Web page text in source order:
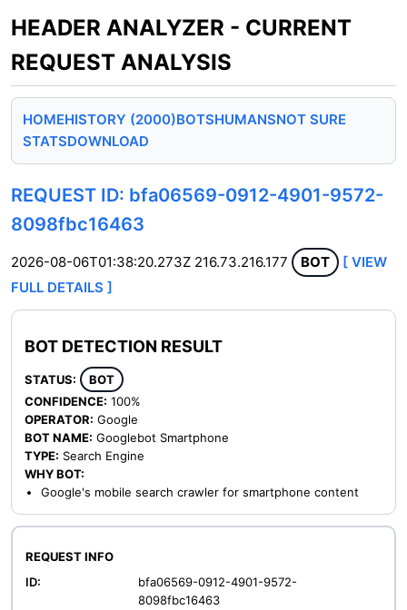
HEADER ANALYZER - CURRENT
REQUEST ANALYSIS
HOMEHISTORY (2000)BOTSHUMANSNOT SURE
STATSDOWNLOAD
REQUEST ID: bfa06569-0912-4901-9572-
8098fbc16463
2026-08-06T01:38:20.273Z 216.73.216.177 BOT
[ VIEW
FULL DETAILS ]
BOT DETECTION RESULT
STATUS:
BOT
CONFIDENCE: 100%
OPERATOR: Google
BOT NAME: Googlebot Smartphone
TYPE: Search Engine
WHY BOT:
Google's mobile search crawler for smartphone content
REQUEST INFO
ID:
bfa06569-0912-4901-9572-
8098fbc16463